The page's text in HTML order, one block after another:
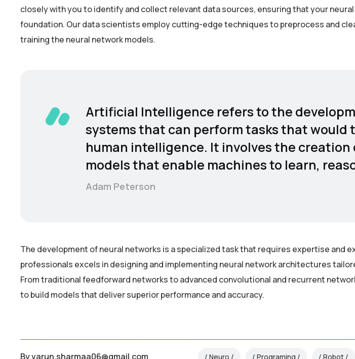
closely with you to identify and collect relevant data sources, ensuring that your
foundation. Our data scientists employ cutting-edge techniques to preprocess and
training the neural network models.
Artificial Intelligence refers to the
systems that can perform tasks that would
human intelligence. It involves the
models that enable machines to learn,
Adam Peterson
The development of neural networks is a specialized task that requires expertise and
professionals excels in designing and implementing neural network architectures
From traditional feedforward networks to advanced convolutional and recurrent
to build models that deliver superior performance and accuracy.
Byvarun.sharmaa06@gmail.com Neuro Programing Robot